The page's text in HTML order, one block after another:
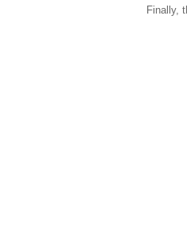
Finally,